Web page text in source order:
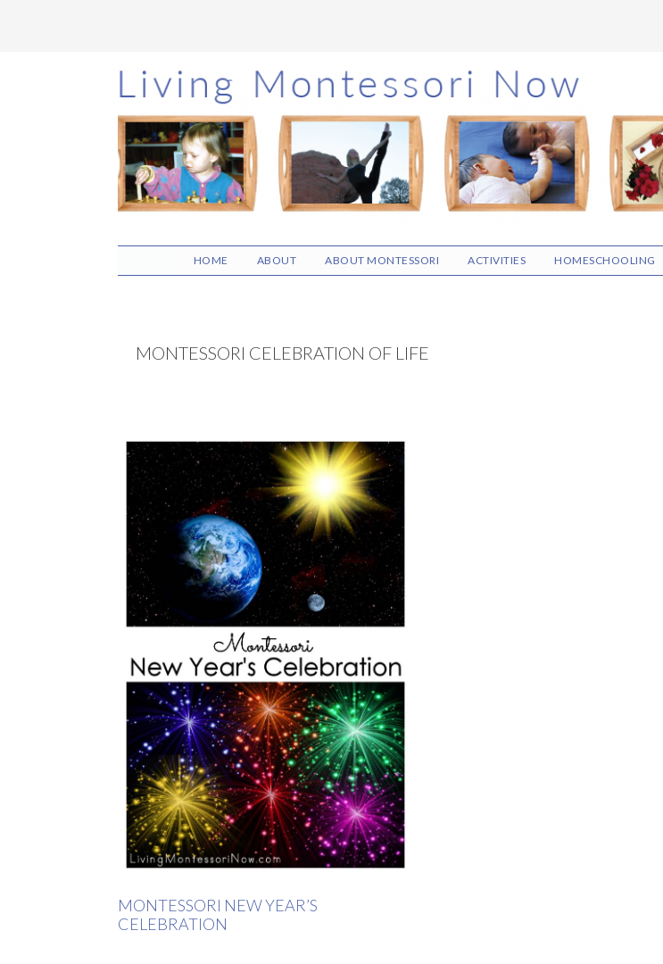
Skip
to
main
content
Skip
to
primary
sidebar
Skip
to
footer
HOME ABOUT ABOUT MONTESSORI ACTIVITIES HOMESCHOOLING
MONTESSORI CELEBRATION OF LIFE
MONTESSORI NEW YEAR’S
CELEBRATION